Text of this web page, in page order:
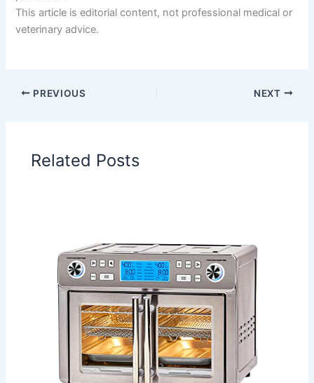
This article is editorial content, not professional medical or
veterinary advice.
PREVIOUS NEXT
Related Posts